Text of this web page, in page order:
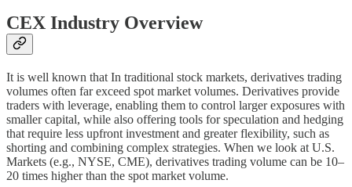
CEX Industry Overview
It is well known that In traditional stock markets, derivatives trading
volumes often far exceed spot market volumes. Derivatives provide
traders with leverage, enabling them to control larger exposures with
smaller capital, while also offering tools for speculation and hedging
that require less upfront investment and greater flexibility, such as
shorting and combining complex strategies. When we look at U.S.
Markets (e.g., NYSE, CME), derivatives trading volume can be 10–
20 times higher than the spot market volume.